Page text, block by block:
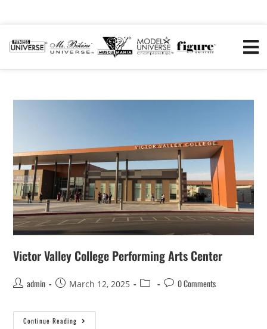
Victor Valley College Performing Arts Center
admin March 12, 2025 0 Comments
Continue Reading